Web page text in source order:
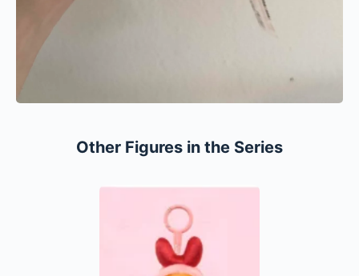
Other Figures in the Series